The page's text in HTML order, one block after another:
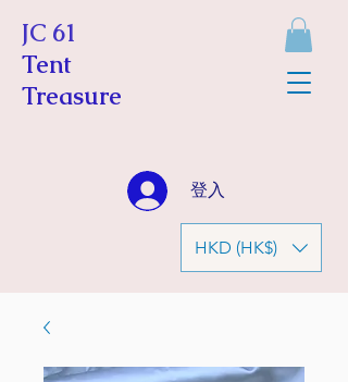
JC 61
Tent
Treasure
登入
HKD (HK$)